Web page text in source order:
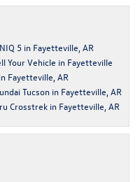
5 in Fayetteville, AR
Your Vehicle in Fayetteville
Fayetteville, AR
Tucson in Fayetteville, AR
Crosstrek in Fayetteville, AR